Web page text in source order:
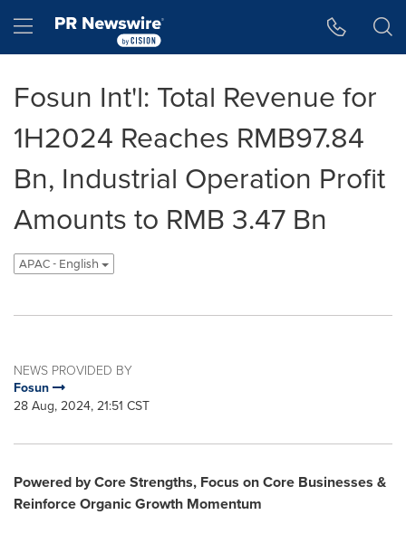
Hamburger menu
Fosun Int'l: Total Revenue for
1H2024 Reaches RMB97.84
Bn, Industrial Operation Profit
Amounts to RMB 3.47 Bn
APAC - English
NEWS PROVIDED BY
Fosun
28 Aug, 2024, 21:51 CST
Powered by Core Strengths, Focus on Core Businesses &
Reinforce Organic Growth Momentum